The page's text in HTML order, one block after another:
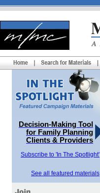
Decision-Making Tool
for Family Planning
Clients & Providers
Subscribe to 'In The Spotlight'
See all featured materials